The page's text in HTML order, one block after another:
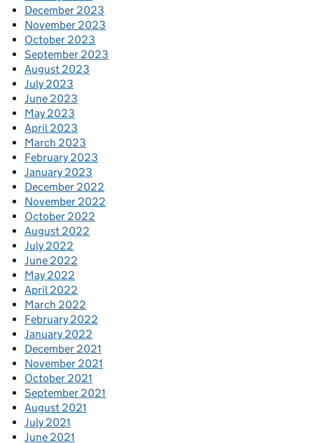
December 2023
November 2023
October 2023
September 2023
August 2023
July 2023
June 2023
May 2023
April 2023
March 2023
February 2023
January 2023
December 2022
November 2022
October 2022
August 2022
July 2022
June 2022
May 2022
April 2022
March 2022
February 2022
January 2022
December 2021
November 2021
October 2021
September 2021
August 2021
July 2021
June 2021